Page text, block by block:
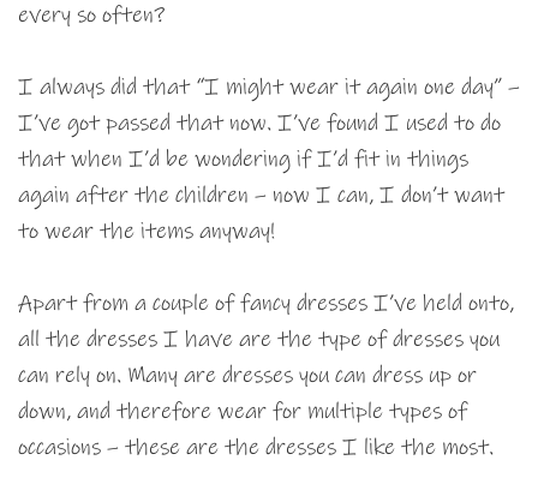
every so often?
I always did that “I might wear it again one day” –
I’ve got passed that now. I’ve found I used to do
that when I’d be wondering if I’d fit in things
again after the children – now I can, I don’t want
to wear the items anyway!
Apart from a couple of fancy dresses I’ve held onto,
all the dresses I have are the type of dresses you
can rely on. Many are dresses you can dress up or
down, and therefore wear for multiple types of
occasions – these are the dresses I like the most.